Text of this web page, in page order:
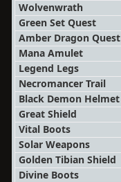
Wolvenwrath
Green Set Quest
Amber Dragon Quest
Mana Amulet
Legend Legs
Necromancer Trail
Black Demon Helmet
Great Shield
Vital Boots
Solar Weapons
Golden Tibian Shield
Divine Boots